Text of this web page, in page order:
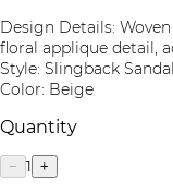
Design Details:
floral applique detail,
Style: Slingback
Color: Beige
Quantity
− 1 +